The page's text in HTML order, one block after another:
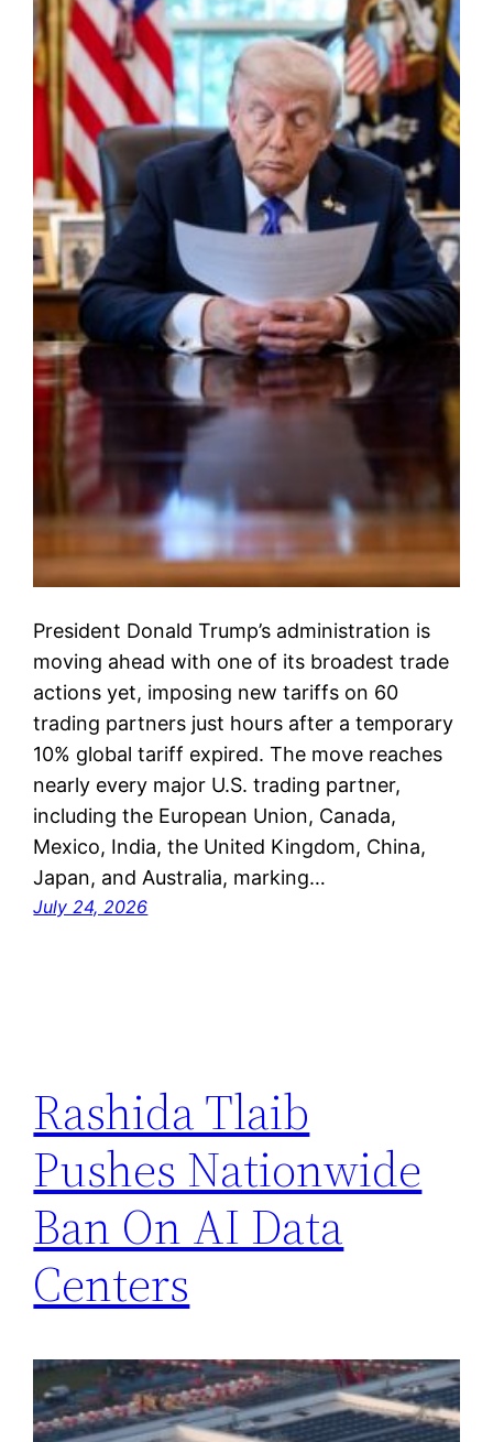
President Donald Trump’s administration is
moving ahead with one of its broadest trade
actions yet, imposing new tariffs on 60
trading partners just hours after a temporary
10% global tariff expired. The move reaches
nearly every major U.S. trading partner,
including the European Union, Canada,
Mexico, India, the United Kingdom, China,
Japan, and Australia, marking…
July 24, 2026
Rashida Tlaib
Pushes Nationwide
Ban On AI Data
Centers